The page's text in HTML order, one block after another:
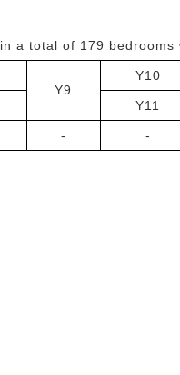
a total of 179
Y9
Y10
Y11
- -